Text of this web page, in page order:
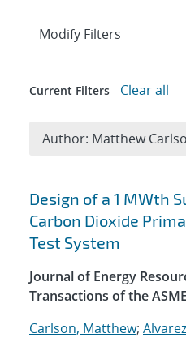
Search results
Design of a 1 MWth
Carbon Dioxide
Test System
Journal of Energy
Transactions of the ASME
Carlson, Matthew;
Expand
Modify Filters
Current Filters Clear all
Author: Matthew